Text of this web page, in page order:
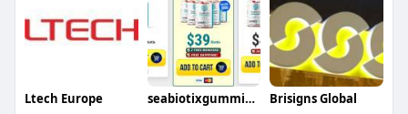
Ltech Europe seabiotixgummies male Brisigns Global